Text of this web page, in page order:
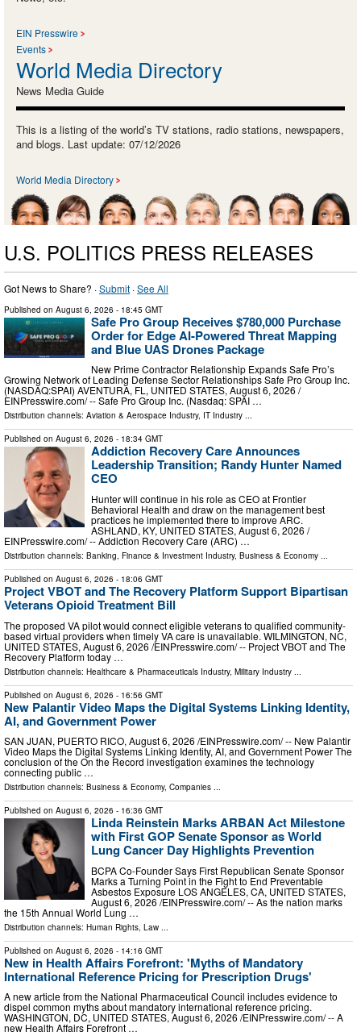
EIN Presswire
Events
World Media Directory
News Media Guide
This is a listing of the world’s TV stations, radio stations, newspapers,
and blogs. Last update: 07/12/2026
World Media Directory
U.S. POLITICS PRESS RELEASES
Got News to Share? ·Submit ·See All
Published on August 6, 2026 - 18:45 GMT
Safe Pro Group Receives $780,000 Purchase
Order for Edge AI-Powered Threat Mapping
and Blue UAS Drones Package
New Prime Contractor Relationship Expands Safe Pro’s
Growing Network of Leading Defense Sector Relationships Safe Pro Group Inc.
(NASDAQ:SPAI) AVENTURA, FL, UNITED STATES, August 6, 2026 /⁨
EINPresswire.com⁩/ -- Safe Pro Group Inc. (Nasdaq: SPAI …
Distribution channels: Aviation & Aerospace Industry, IT Industry ...
Published on August 6, 2026 - 18:34 GMT
Addiction Recovery Care Announces
Leadership Transition; Randy Hunter Named
CEO
Hunter will continue in his role as CEO at Frontier
Behavioral Health and draw on the management best
practices he implemented there to improve ARC.
ASHLAND, KY, UNITED STATES, August 6, 2026 /⁨
EINPresswire.com⁩/ -- Addiction Recovery Care (ARC) …
Distribution channels: Banking, Finance & Investment Industry, Business & Economy ...
Published on August 6, 2026 - 18:06 GMT
Project VBOT and The Recovery Platform Support Bipartisan
Veterans Opioid Treatment Bill
The proposed VA pilot would connect eligible veterans to qualified community-
based virtual providers when timely VA care is unavailable. WILMINGTON, NC,
UNITED STATES, August 6, 2026 /⁨EINPresswire.com⁩/ -- Project VBOT and The
Recovery Platform today …
Distribution channels: Healthcare & Pharmaceuticals Industry, Military Industry
Published on August 6, 2026 - 16:56 GMT
New Palantir Video Maps the Digital Systems Linking Identity,
AI, and Government Power
SAN JUAN, PUERTO RICO, August 6, 2026 /⁨EINPresswire.com⁩/ -- New Palantir
Video Maps the Digital Systems Linking Identity, AI, and Government Power The
conclusion of the On the Record investigation examines the technology
connecting public …
Distribution channels: Business & Economy, Companies ...
Published on August 6, 2026 - 16:36 GMT
Linda Reinstein Marks ARBAN Act Milestone
with First GOP Senate Sponsor as World
Lung Cancer Day Highlights Prevention
BCPA Co-Founder Says First Republican Senate Sponsor
Marks a Turning Point in the Fight to End Preventable
Asbestos Exposure LOS ANGELES, CA, UNITED STATES,
August 6, 2026 /⁨EINPresswire.com⁩/ -- As the nation marks
the 15th Annual World Lung …
Distribution channels: Human Rights Law
Published on August 6, 2026 - 14:16 GMT
New in Health Affairs Forefront: 'Myths of Mandatory
International Reference Pricing for Prescription Drugs'
A new article from the National Pharmaceutical Council includes evidence to
dispel common myths about mandatory international reference pricing.
WASHINGTON, DC, UNITED STATES, August 6, 2026 /⁨EINPresswire.com⁩/ -- A
new Health Affairs Forefront …